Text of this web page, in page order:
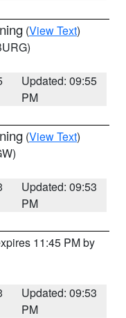
(View Text)
Updated: 09:55
PM
(View Text)
Updated: 09:53
PM
11:45 PM by
Updated: 09:53
PM